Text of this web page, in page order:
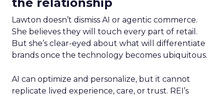
Lawton doesn’t dismiss AI or agentic commerce.
She believes they will touch every part of retail.
But she’s clear-eyed about what will differentiate
brands once the technology becomes ubiquitous.
AI can optimize and personalize, but it cannot
replicate lived experience, care, or trust. REI’s